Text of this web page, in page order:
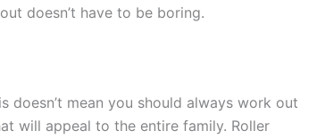
doesn’t have to be boring.
doesn’t mean you should always work out
will appeal to the entire family. Roller